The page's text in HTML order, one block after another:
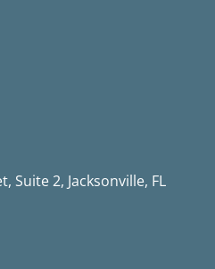
Suite 2, Jacksonville, FL